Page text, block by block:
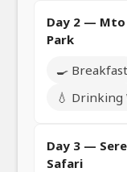
Day 2 —
Park
🍳 Breakfast
💧 Drinking
Day 3 —
Safari